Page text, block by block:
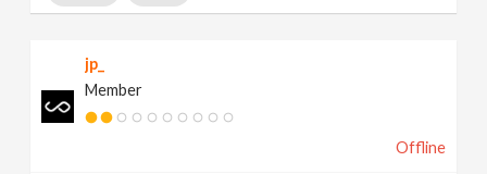
jp_
Member
Offline